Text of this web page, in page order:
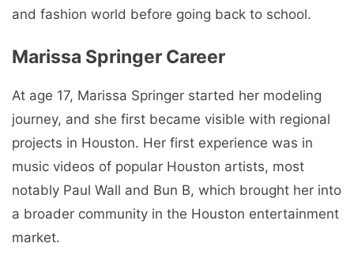
and fashion world before going back to school.
Marissa Springer Career
At age 17, Marissa Springer started her modeling
journey, and she first became visible with regional
projects in Houston. Her first experience was in
music videos of popular Houston artists, most
notably Paul Wall and Bun B, which brought her into
a broader community in the Houston entertainment
market.